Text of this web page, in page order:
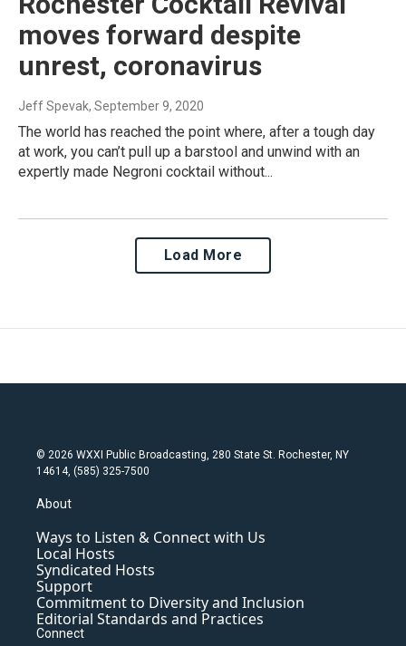
moves forward despite
unrest, coronavirus
Jeff Spevak, September 9, 2020
The world has reached the point where, after a tough day
at work, you can’t pull up a barstool and unwind with an
expertly made Negroni cocktail without...
Load More
© 2026 WXXI Public Broadcasting, 280 State St. Rochester, NY
14614, (585) 325-7500
About
Ways to Listen & Connect with Us
Local Hosts
Syndicated Hosts
Support
Commitment to Diversity and Inclusion
Editorial Standards and Practices
Connect